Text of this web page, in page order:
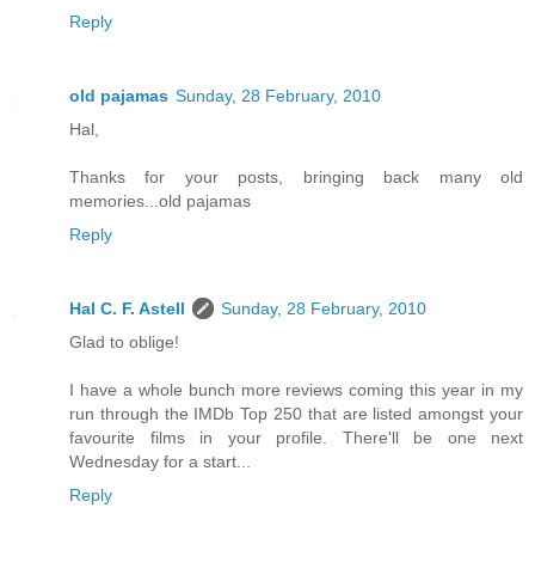
Reply
old pajamas Sunday, 28 February, 2010
Hal,
Thanks for your posts, bringing back many old
memories...old pajamas
Reply
Hal C. F. Astell
Sunday, 28 February, 2010
Glad to oblige!
I have a whole bunch more reviews coming this year in my
run through the IMDb Top 250 that are listed amongst your
favourite films in your profile. There'll be one next
Wednesday for a start...
Reply